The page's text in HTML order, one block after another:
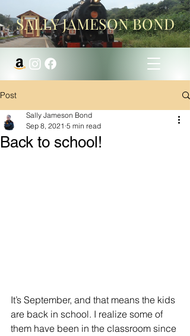
SALLY JAMESON BOND
Post
Back to school!
Sally Jameson Bond
Sep 8, 2021 5 min read
It’s September, and that means the kids
are back in school. I realize some of
them have been in the classroom since